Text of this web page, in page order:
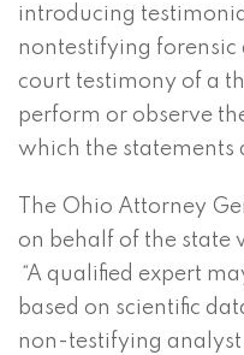
introducing
nontestifying
court testimony of a
perform or observe
which the statements
The Ohio Attorney
on behalf of the state
“A qualified expert
based on scientific
non-testifying